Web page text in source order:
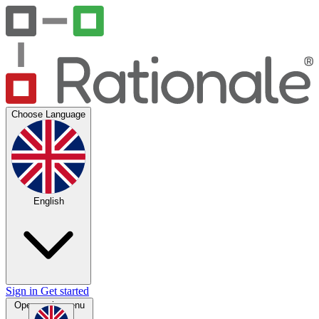
Choose Language
English
Sign in Get started
Open main menu